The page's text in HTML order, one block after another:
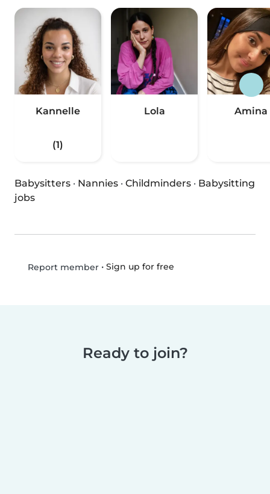
Kannelle
(1)
Lola Amina
Babysitters · Nannies · Childminders · Babysitting
jobs
Report member• Sign up for free
Ready to join?